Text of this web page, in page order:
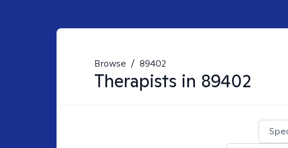
Browse / 89402
Therapists in 89402